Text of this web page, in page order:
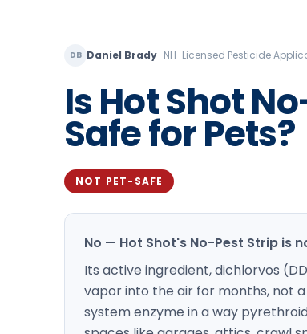
DB Daniel Brady · NH-Licensed Pesticide
Is Hot Shot
Safe for Pets?
NOT PET-SAFE
No — Hot Shot's No-Pest Strip is
Its active ingredient, dichlorvos
vapor into the air for months, not
system enzyme in a way